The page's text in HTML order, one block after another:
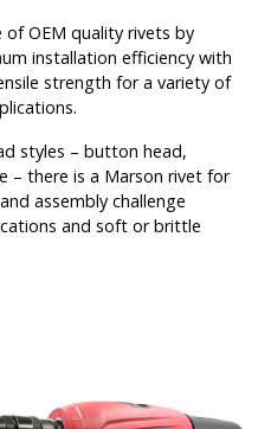
OEM quality rivets by
installation efficiency with
strength for a variety of
styles – button head,
– there is a Marson rivet for
assembly challenge
and soft or brittle